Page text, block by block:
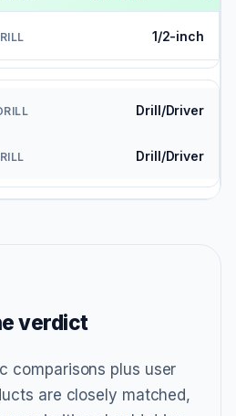
1/2-inch
Drill/Driver
Drill/Driver
verdict
comparisons plus user
are closely matched,